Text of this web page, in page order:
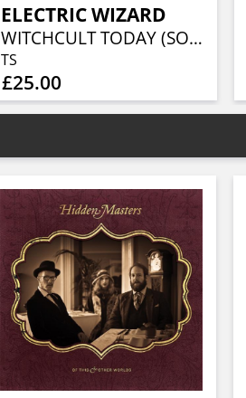
ELECTRIC WIZARD
WITCHCULT TODAY (SOFTSTYLE)
TS
£25.00